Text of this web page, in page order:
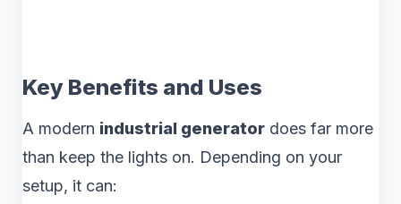
Key Benefits and Uses
A modern industrial generator does far more
than keep the lights on. Depending on your
setup, it can: